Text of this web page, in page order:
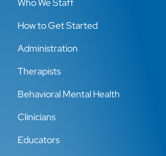
Who We Staff
How to Get Started
Administration
Therapists
Behavioral Mental Health
Clinicians
Educators